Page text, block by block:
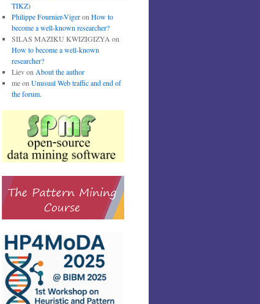
TIKZ)
Philippe Fournier-Vigeron How to
become a well-known researcher?
SILAS MAZIKU KWIZIGIZYA on
How to become a well-known
researcher?
Lievon About the author
meon Unusual Web traffic and end of
the forum.